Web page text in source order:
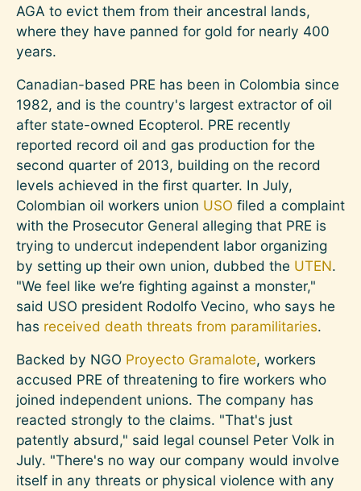
AGA to evict them from their ancestral lands,
where they have panned for gold for nearly 400
years.
Canadian-based PRE has been in Colombia since
1982, and is the country's largest extractor of oil
after state-owned Ecopterol. PRE recently
reported record oil and gas production for the
second quarter of 2013, building on the record
levels achieved in the first quarter. In July,
Colombian oil workers union USO filed a complaint
with the Prosecutor General alleging that PRE is
trying to undercut independent labor organizing
by setting up their own union, dubbed the UTEN.
"We feel like we’re fighting against a monster,"
said USO president Rodolfo Vecino, who says he
has received death threats from paramilitaries.
Backed by NGO Proyecto Gramalote, workers
accused PRE of threatening to fire workers who
joined independent unions. The company has
reacted strongly to the claims. "That's just
patently absurd," said legal counsel Peter Volk in
July. "There's no way our company would involve
itself in any threats or physical violence with any